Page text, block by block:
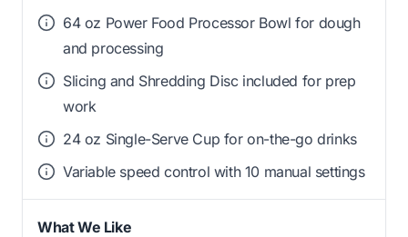
64 oz Power Food Processor Bowl for dough
and processing
Slicing and Shredding Disc included for prep
work
24 oz Single-Serve Cup for on-the-go drinks
Variable speed control with 10 manual settings
What We Like